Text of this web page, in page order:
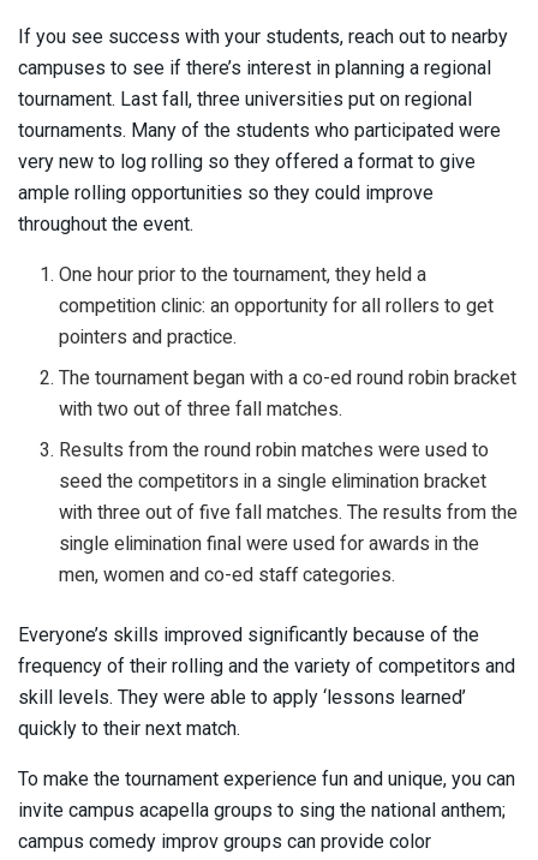
If you see success with your students, reach out to nearby
campuses to see if there’s interest in planning a regional
tournament. Last fall, three universities put on regional
tournaments. Many of the students who participated were
very new to log rolling so they offered a format to give
ample rolling opportunities so they could improve
throughout the event.
One hour prior to the tournament, they held a
competition clinic: an opportunity for all rollers to get
pointers and practice.
The tournament began with a co-ed round robin bracket
with two out of three fall matches.
Results from the round robin matches were used to
seed the competitors in a single elimination bracket
with three out of five fall matches. The results from the
single elimination final were used for awards in the
men, women and co-ed staff categories.
Everyone’s skills improved significantly because of the
frequency of their rolling and the variety of competitors and
skill levels. They were able to apply ‘lessons learned’
quickly to their next match.
To make the tournament experience fun and unique, you can
invite campus acapella groups to sing the national anthem;
campus comedy improv groups can provide color